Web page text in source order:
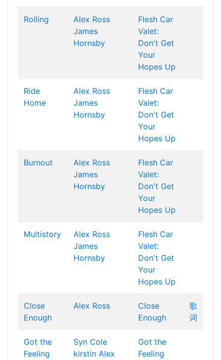
Rolling
Alex Ross
James
Hornsby
Flesh Car
Valet:
Don't Get
Your
Hopes Up
Ride
Home
Alex Ross
James
Hornsby
Flesh Car
Valet:
Don't Get
Your
Hopes Up
Burnout
Alex Ross
James
Hornsby
Flesh Car
Valet:
Don't Get
Your
Hopes Up
Multistory
Alex Ross
James
Hornsby
Flesh Car
Valet:
Don't Get
Your
Hopes Up
Close
Enough
Alex Ross
Close
Enough
歌
词
Got the
Feeling
Syn Cole
kirstin Alex
Got the
Feeling